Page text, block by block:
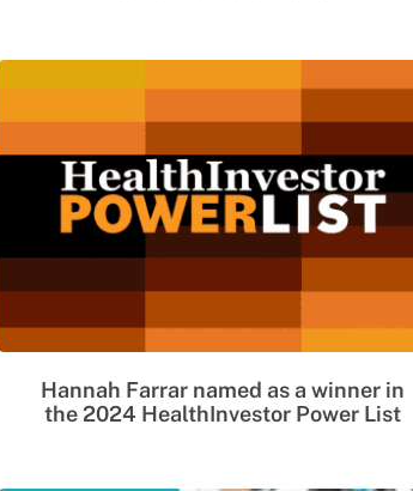
Hannah Farrar named as a winner in
the 2024 HealthInvestor Power List